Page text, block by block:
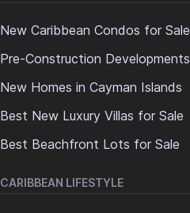
New Caribbean Condos for Sale
Pre-Construction Developments
New Homes in Cayman Islands
Best New Luxury Villas for Sale
Best Beachfront Lots for Sale
CARIBBEAN LIFESTYLE